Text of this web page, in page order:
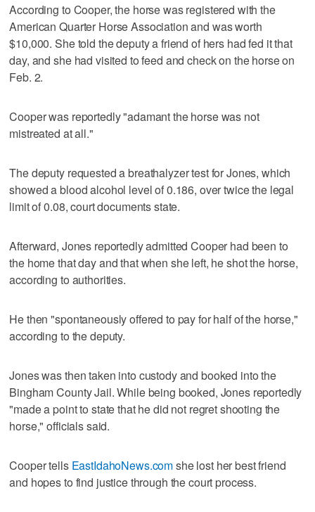
According to Cooper, the horse was registered with the
American Quarter Horse Association and was worth
$10,000. She told the deputy a friend of hers had fed it that
day, and she had visited to feed and check on the horse on
Feb. 2.
Cooper was reportedly "adamant the horse was not
mistreated at all."
The deputy requested a breathalyzer test for Jones, which
showed a blood alcohol level of 0.186, over twice the legal
limit of 0.08, court documents state.
Afterward, Jones reportedly admitted Cooper had been to
the home that day and that when she left, he shot the horse,
according to authorities.
He then "spontaneously offered to pay for half of the horse,"
according to the deputy.
Jones was then taken into custody and booked into the
Bingham County Jail. While being booked, Jones reportedly
"made a point to state that he did not regret shooting the
horse," officials said.
Cooper tells EastIdahoNews.comshe lost her best friend
and hopes to find justice through the court process.